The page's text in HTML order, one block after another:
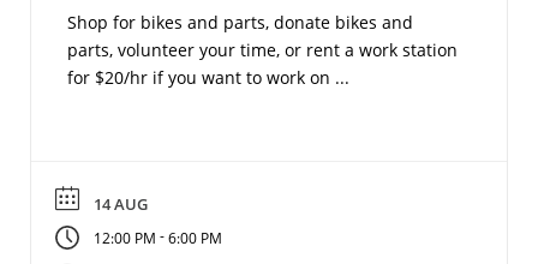
Shop for bikes and parts, donate bikes and
parts, volunteer your time, or rent a work station
for $20/hr if you want to work on ...
14 AUG
12:00 PM -6:00 PM